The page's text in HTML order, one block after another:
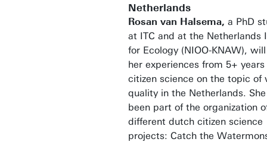
Netherlands
Rosan van Halsema, a PhD
at ITC and at the Netherlands
for Ecology (NIOO-KNAW),
her experiences from 5+ years
citizen science on the topic of
quality in the Netherlands.
been part of the organization
different dutch citizen science
projects: Catch the